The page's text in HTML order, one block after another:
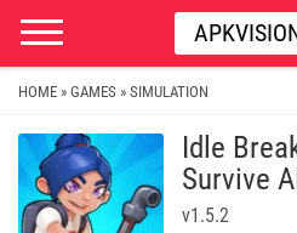
HOME » GAMES » SIMULATION
Idle
Survive
v1.5.2